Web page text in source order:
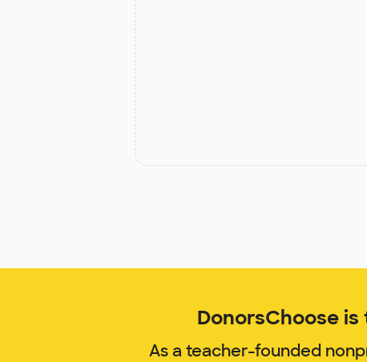
DonorsChoose
As a teacher-founded